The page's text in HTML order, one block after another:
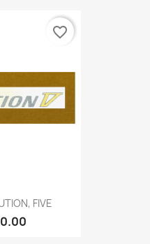
FIVE
favorite_border